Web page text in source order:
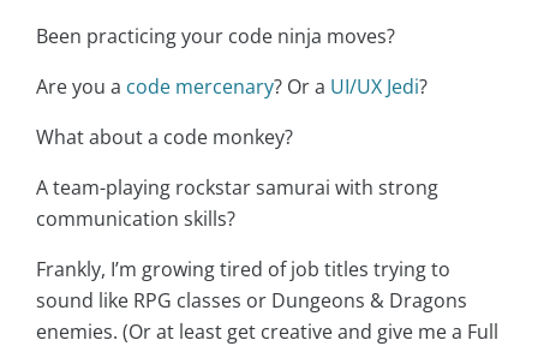
Been practicing your code ninja moves?
Are you a code mercenary? Or a UI/UX Jedi?
What about a code monkey?
A team-playing rockstar samurai with strong
communication skills?
Frankly, I’m growing tired of job titles trying to
sound like RPG classes or Dungeons & Dragons
enemies. (Or at least get creative and give me a Full